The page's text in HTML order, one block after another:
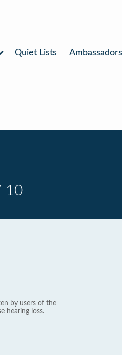
Quiet Lists Ambassadors
10
by users of the
hearing loss.